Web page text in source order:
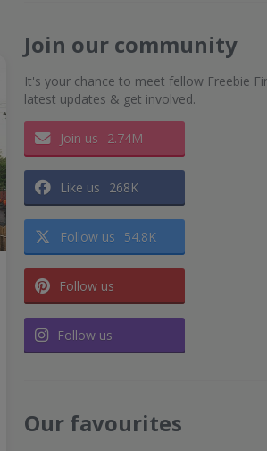
Join our community
It's your chance to meet fellow Freebie
latest updates & get involved.
Join us 2.74M
Like us 268K
Follow us 54.8K
Follow us
Follow us
Our favourites